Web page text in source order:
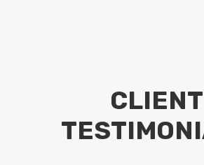
CLIENT